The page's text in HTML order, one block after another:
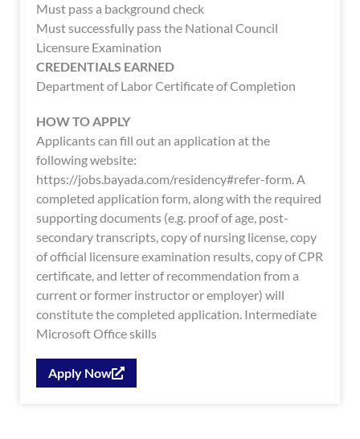
Must pass a background check
Must successfully pass the National Council
Licensure Examination
CREDENTIALS EARNED
Department of Labor Certificate of Completion
HOW TO APPLY
Applicants can fill out an application at the
following website:
https://jobs.bayada.com/residency#refer-form. A
completed application form, along with the required
supporting documents (e.g. proof of age, post-
secondary transcripts, copy of nursing license, copy
of official licensure examination results, copy of CPR
certificate, and letter of recommendation from a
current or former instructor or employer) will
constitute the completed application. Intermediate
Microsoft Office skills
Apply Now